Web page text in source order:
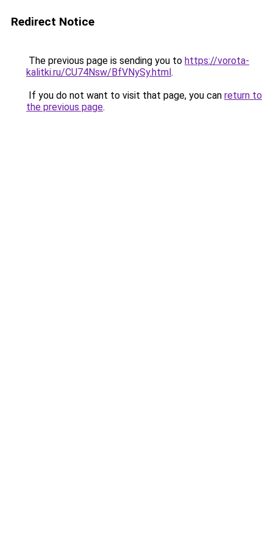
Redirect Notice
The previous page is sending you to https://vorota-
kalitki.ru/CU74Nsw/BfVNySy.html.
If you do not want to visit that page, you can return to
the previous page.